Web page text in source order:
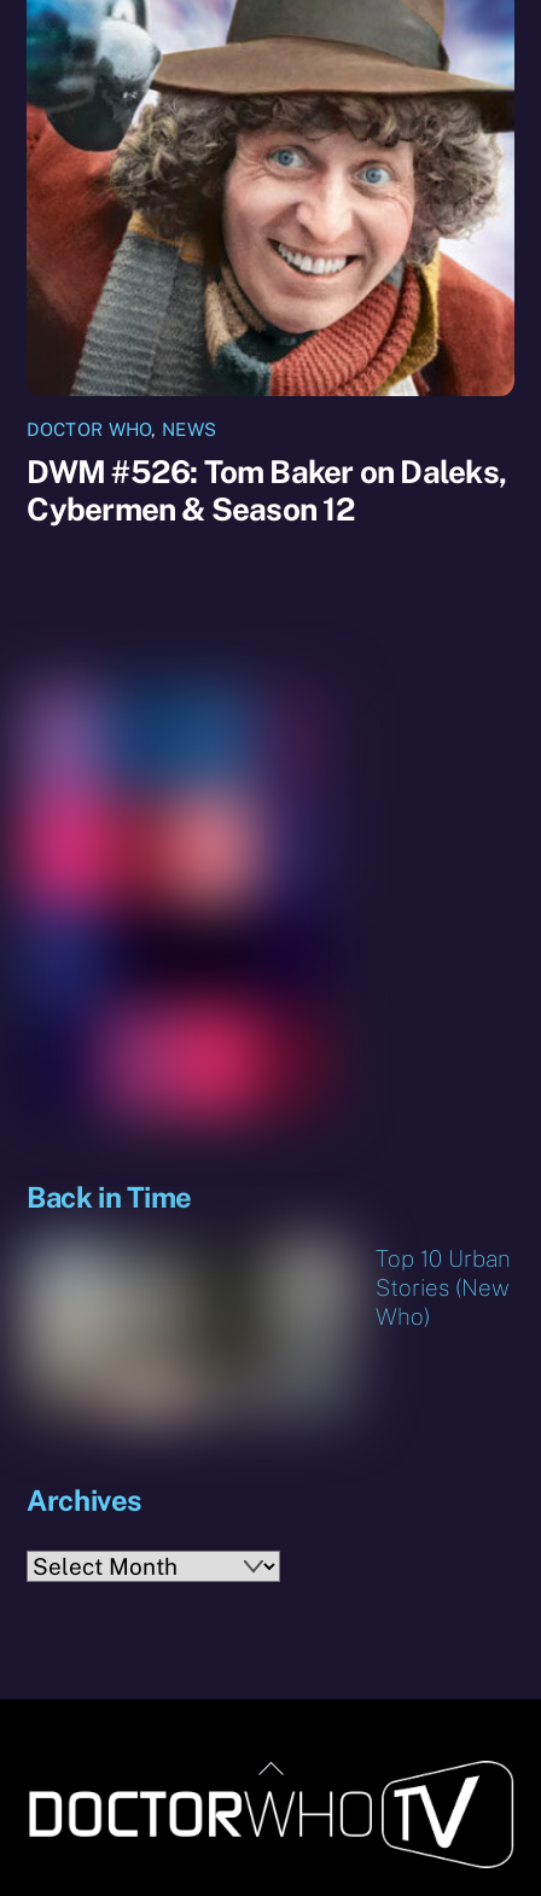
DOCTOR WHO, NEWS
DWM #526: Tom Baker on Daleks,
Cybermen & Season 12
Back in Time
Top 10 Urban
Stories (New
Who)
Archives
Archives
Back
To
Top